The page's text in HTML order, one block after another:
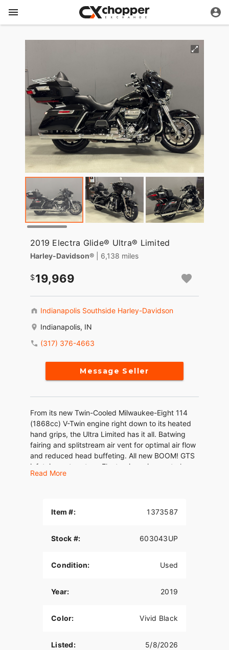
2019 Electra Glide® Ultra® Limited
Harley-Davidson® | 6,138 miles
19,969
Indianapolis Southside Harley-Davidson
Indianapolis, IN
(317) 376-4663
Message Seller
From its new Twin-Cooled Milwaukee-Eight 114
(1868cc) V-Twin engine right down to its heated
hand grips, the Ultra Limited has it all. Batwing
fairing and splitstream air vent for optimal air flow
and reduced head buffeting. All new BOOM! GTS
infotainment system. Electronic cruise control,
Reflex linked Brembo brakes with ABS, responsive
Yes, you can have it all.
Read More
Item #: 1373587
Stock #: 603043UP
Condition: Used
Year: 2019
Color: Vivid Black
Listed: 5/8/2026